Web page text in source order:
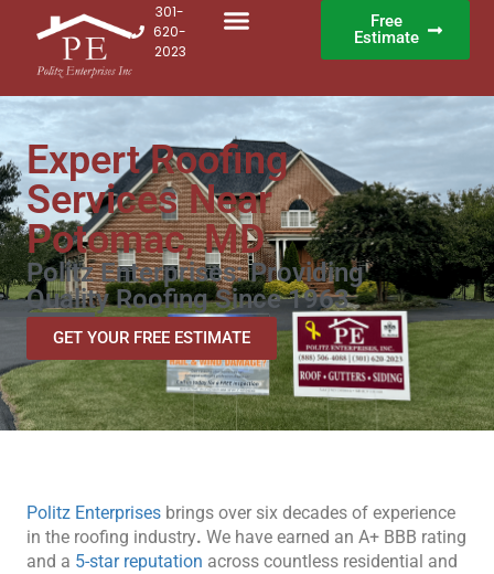
301-
620-
2023
Free
Estimate
Expert Roofing
Services Near
Potomac, MD
Politz Enterprises: Providing
Quality Roofing Since 1963
GET YOUR FREE ESTIMATE
Politz Enterprises brings over six decades of experience
in the roofing industry. We have earned an A+ BBB rating
and a 5-star reputation across countless residential and